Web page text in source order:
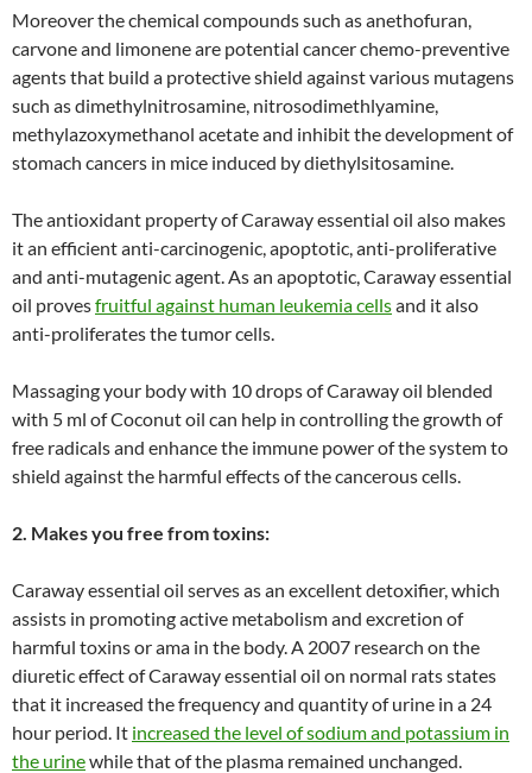
Moreover the chemical compounds such as anethofuran,
carvone and limonene are potential cancer chemo-preventive
agents that build a protective shield against various mutagens
such as dimethylnitrosamine, nitrosodimethlyamine,
methylazoxymethanol acetate and inhibit the development of
stomach cancers in mice induced by diethylsitosamine.
The antioxidant property of Caraway essential oil also makes
it an efficient anti-carcinogenic, apoptotic, anti-proliferative
and anti-mutagenic agent. As an apoptotic, Caraway essential
oil provesfruitful against human leukemia cellsand it also
anti-proliferates the tumor cells.
Massaging your body with 10 drops of Caraway oil blended
with 5 ml of Coconut oil can help in controlling the growth of
free radicals and enhance the immune power of the system to
shield against the harmful effects of the cancerous cells.
2. Makes you free from toxins:
Caraway essential oil serves as an excellent detoxifier, which
assists in promoting active metabolism and excretion of
harmful toxins or ama in the body. A 2007 research on the
diuretic effect of Caraway essential oil on normal rats states
that it increased the frequency and quantity of urine in a 24
hour period. It increased the level of sodium and potassium in
the urinewhile that of the plasma remained unchanged.